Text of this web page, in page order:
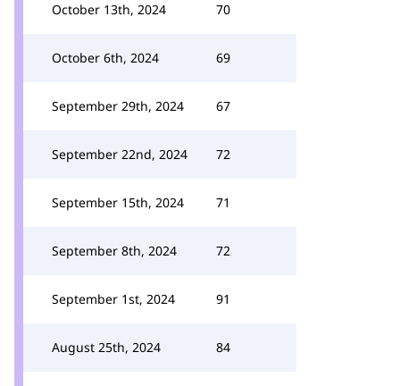
October 13th, 2024 70
October 6th, 2024 69
September 29th, 2024 67
September 22nd, 2024 72
September 15th, 2024 71
September 8th, 2024 72
September 1st, 2024 91
August 25th, 2024 84